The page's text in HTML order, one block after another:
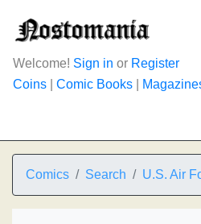
Welcome! Sign in or Register
Coins
Comic Books
Comics Search U.S. Air